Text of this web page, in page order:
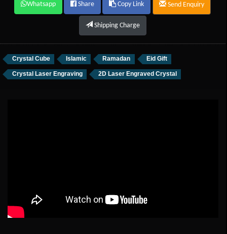
Whatsapp Share Copy Link Send Enquiry
Shipping Charge
Crystal Cube Islamic Ramadan Eid Gift
Crystal Laser Engraving 2D Laser Engraved Crystal